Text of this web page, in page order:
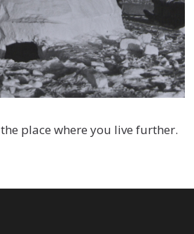
place where you live further.